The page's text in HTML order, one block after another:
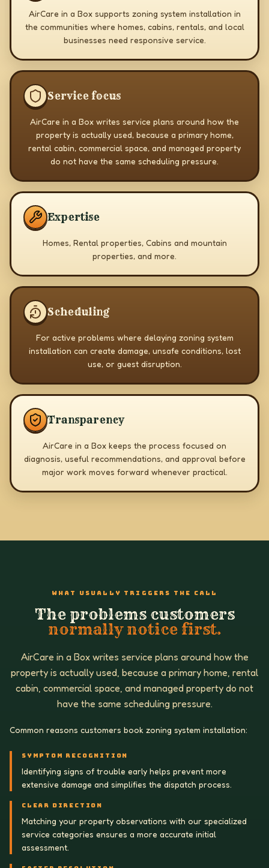
AirCare in a Box supports zoning system installation in
the communities where homes, cabins, rentals, and local
businesses need responsive service.
Service focus
AirCare in a Box writes service plans around how the
property is actually used, because a primary home,
rental cabin, commercial space, and managed property
do not have the same scheduling pressure.
Expertise
Homes, Rental properties, Cabins and mountain
properties, and more.
Scheduling
For active problems where delaying zoning system
installation can create damage, unsafe conditions, lost
use, or guest disruption.
Transparency
AirCare in a Box keeps the process focused on
diagnosis, useful recommendations, and approval before
major work moves forward whenever practical.
WHAT USUALLY TRIGGERS THE CALL
The problems customers
normally notice first.
AirCare in a Box writes service plans around how the
property is actually used, because a primary home, rental
cabin, commercial space, and managed property do not
have the same scheduling pressure.
Common reasons customers book zoning system installation:
SYMPTOM RECOGNITION
Identifying signs of trouble early helps prevent more
extensive damage and simplifies the dispatch process.
CLEAR DIRECTION
Matching your property observations with our specialized
service categories ensures a more accurate initial
assessment.